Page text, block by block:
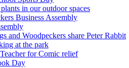
in our outdoor spaces
Business Assembly
and Woodpeckers share Peter Rabbit
at the park
for Comic relief
Day